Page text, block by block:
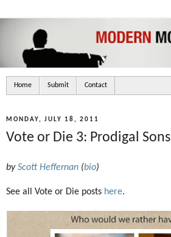
Home Submit Contact
MONDAY, JULY 18, 2011
Vote or Die 3: Prodigal Sons
byScott Heffernan (bio)
See all Vote or Die posts here.